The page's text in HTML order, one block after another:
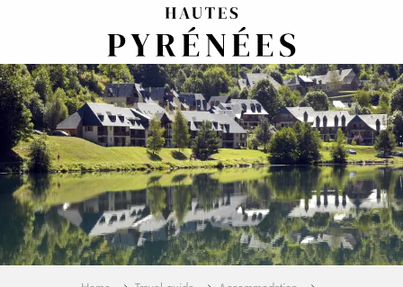
principal